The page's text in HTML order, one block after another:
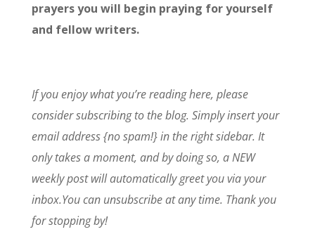
prayers you will begin praying for yourself
and fellow writers.
If you enjoy what you’re reading here, please
consider subscribing to the blog. Simply insert your
email address {no spam!} in the right sidebar. It
only takes a moment, and by doing so, a NEW
weekly post will automatically greet you via your
inbox.You can unsubscribe at any time. Thank you
for stopping by!